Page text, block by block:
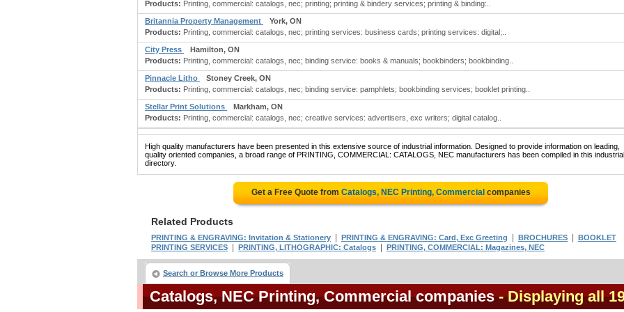
Products: Printing, commercial: catalogs, nec; printing; printing & bindery services; printing & binding:..
Britannia Property Management
York, ON
Products: Printing, commercial: catalogs, nec; printing services: business cards; printing services: digital;..
City Press
Hamilton, ON
Products: Printing, commercial: catalogs, nec; binding service: books & manuals; bookbinders; bookbinding..
Pinnacle Litho
Stoney Creek, ON
Products: Printing, commercial: catalogs, nec; binding service: pamphlets; bookbinding services; booklet printing..
Stellar Print Solutions
Markham, ON
Products: Printing, commercial: catalogs, nec; creative services: advertisers, exc writers; digital catalog..
High quality manufacturers have been presented in this extensive source of industrial information. Designed to provide information on leading,
quality oriented companies, a broad range of PRINTING, COMMERCIAL: CATALOGS, NEC manufacturers has been compiled in this industrial
directory.
Get a Free Quote from Catalogs, NEC Printing, Commercial companies
Related Products
PRINTING & ENGRAVING: Invitation & Stationery PRINTING & ENGRAVING: Card, Exc Greeting BROCHURES
BOOKLET
PRINTING SERVICES
PRINTING, LITHOGRAPHIC: Catalogs PRINTING, COMMERCIAL: Magazines, NEC
Search or Browse More Products
Catalogs, NEC Printing, Commercial companies - Displaying all